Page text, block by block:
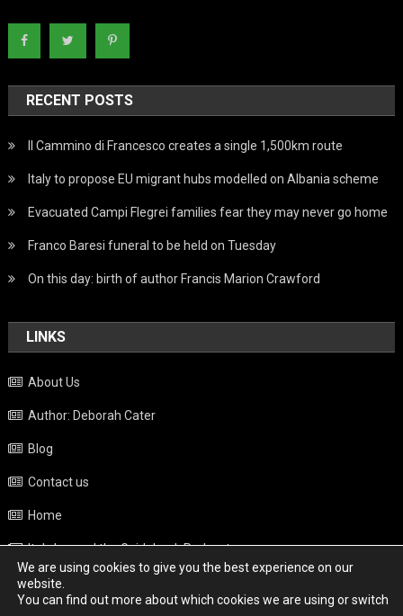
RECENT POSTS
Il Cammino di Francesco creates a single 1,500km route
Italy to propose EU migrant hubs modelled on Albania scheme
Evacuated Campi Flegrei families fear they may never go home
Franco Baresi funeral to be held on Tuesday
On this day: birth of author Francis Marion Crawford
LINKS
About Us
Author: Deborah Cater
Blog
Contact us
Home
Italy beyond the Guidebook Podcast
Privacy Policy
We are using cookies to give you the best experience on our
website.
You can find out more about which cookies we are using or switch